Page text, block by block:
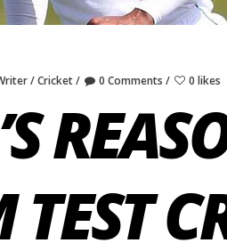
Cricket 0 Comments 0 likes
TEST